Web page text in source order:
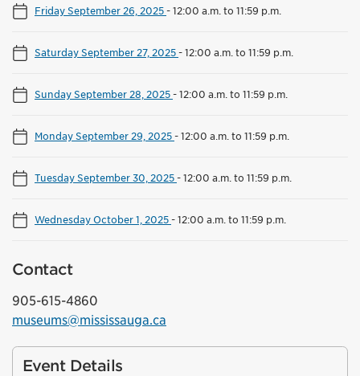
Friday September 26, 2025-12:00 a.m. to 11:59 p.m.
Saturday September 27, 2025-12:00 a.m. to 11:59 p.m.
Sunday September 28, 2025-12:00 a.m. to 11:59 p.m.
Monday September 29, 2025-12:00 a.m. to 11:59 p.m.
Tuesday September 30, 2025-12:00 a.m. to 11:59 p.m.
Wednesday October 1, 2025-12:00 a.m. to 11:59 p.m.
Contact
905-615-4860
museums@mississauga.ca
Event Details